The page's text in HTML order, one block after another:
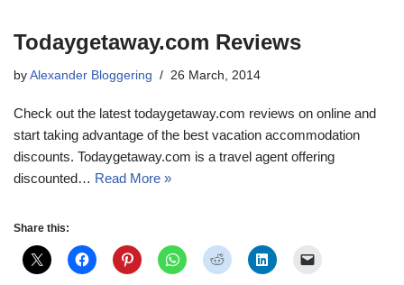
Todaygetaway.com Reviews
by Alexander Bloggering 26 March, 2014
Check out the latest todaygetaway.com reviews on online and
start taking advantage of the best vacation accommodation
discounts. Todaygetaway.com is a travel agent offering
discounted… Read More »
Share this: